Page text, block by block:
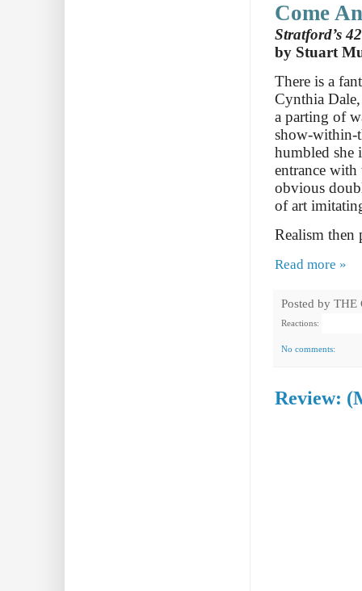
Come
Stratford’s
by Stuart
There is a
Cynthia
a parting of
show-within-
humbled she
entrance
obvious
of art
Realism
Read more »
Posted by THE
Reactions:
No comments:
Review: